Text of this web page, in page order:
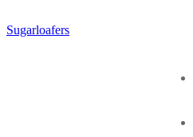
to
Sugarloafers